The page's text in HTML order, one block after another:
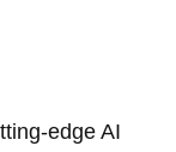
edge AI